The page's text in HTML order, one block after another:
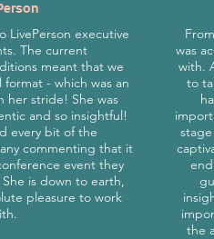
LivePerson executive
The current
meant that we
- which was an
her stride! She was
and so insightful!
every bit of the
commenting that it
event they
is down to earth,
pleasure to work
was
with.
to
the